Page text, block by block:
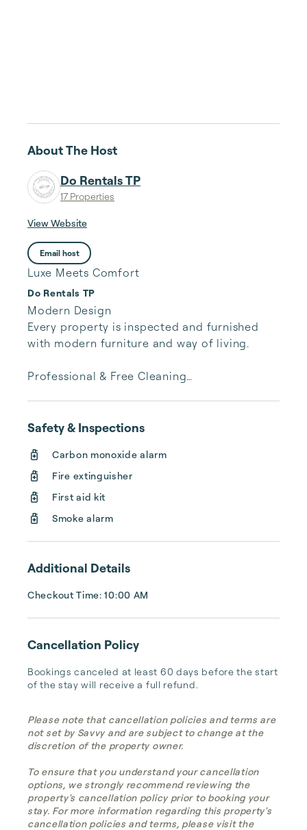
About The Host
Do Rentals TP
17 Properties
View Website
Email host
Luxe Meets Comfort
Do Rentals TP
Modern Design
Every property is inspected and furnished
with modern furniture and way of living.
Professional & Free Cleaning
cost you see is the price you pay.
Customer Service
We have a dedicated trip manager for every
booking, responding to your every need
Safety & Inspections
Carbon monoxide alarm
Fire extinguisher
First aid kit
Smoke alarm
Additional Details
Checkout Time: 10:00 AM
Cancellation Policy
Bookings canceled at least 60 days before the start
of the stay will receive a full refund.
Please note that cancellation policies and terms are
not set by Savvy and are subject to change at the
discretion of the property owner.
To ensure that you understand your cancellation
options, we strongly recommend reviewing the
property's cancellation policy prior to booking your
stay. For more information regarding this property's
cancellation policies and terms, please visit the